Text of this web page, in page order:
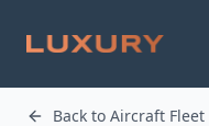
Back to Aircraft Fleet